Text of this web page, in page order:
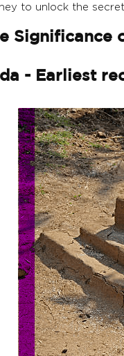
to unlock the
Significance
- Earliest